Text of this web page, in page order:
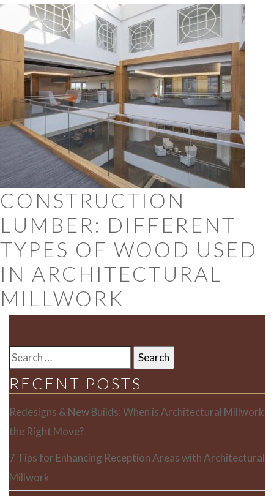
CONSTRUCTION
LUMBER: DIFFERENT
TYPES OF WOOD USED
IN ARCHITECTURAL
MILLWORK
SEARCH
RECENT POSTS
Redesigns & New Builds: When is Architectural Millwork
the Right Move?
7 Tips for Enhancing Reception Areas with Architectural
Millwork